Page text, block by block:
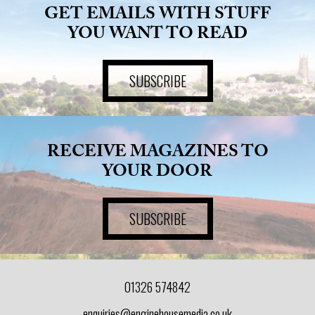
GET EMAILS WITH STUFF
YOU WANT TO READ
SUBSCRIBE
RECEIVE MAGAZINES TO
YOUR DOOR
SUBSCRIBE
01326 574842